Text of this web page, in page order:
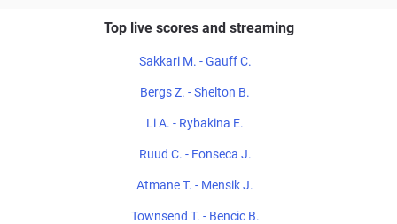
Top live scores and streaming
Sakkari M. - Gauff C.
Bergs Z. - Shelton B.
Li A. - Rybakina E.
Ruud C. - Fonseca J.
Atmane T. - Mensik J.
Townsend T. - Bencic B.